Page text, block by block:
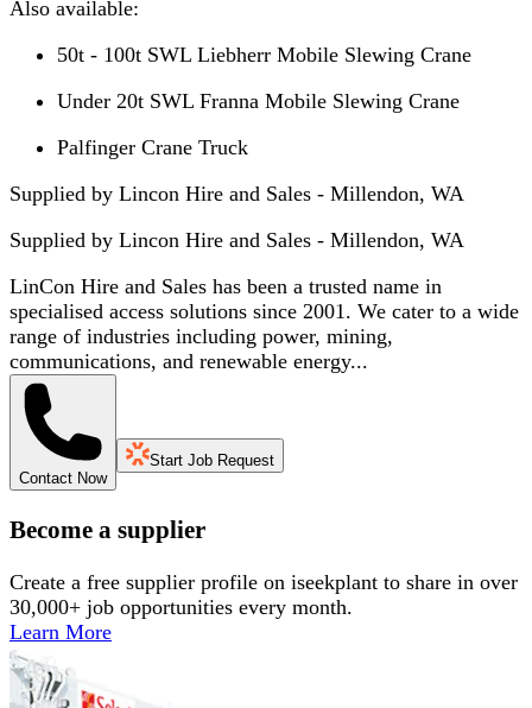
Also available:
50t - 100t SWL Liebherr Mobile Slewing Crane
Under 20t SWL Franna Mobile Slewing Crane
Palfinger Crane Truck
Supplied by Lincon Hire and Sales - Millendon, WA
Supplied by Lincon Hire and Sales - Millendon, WA
LinCon Hire and Sales has been a trusted name in
specialised access solutions since 2001. We cater to a wide
range of industries including power, mining,
communications, and renewable energy...
Contact Now
Start Job Request
Become a supplier
Create a free supplier profile on iseekplant to share in over
30,000+ job opportunities every month.
Learn More